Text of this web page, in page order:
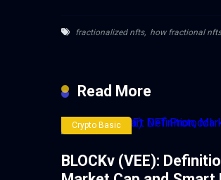
fractionalized nfts, how fractional
Read More
Crypto Basic
BLOCKv (VEE):